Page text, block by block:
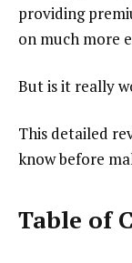
providing
on much more
But is it really
This detailed
know before
Table of